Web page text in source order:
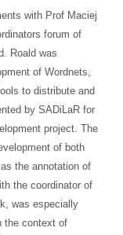
with Prof Maciej
forum of
Roald was
of Wordnets,
to distribute and
by SADiLaR for
project. The
of both
the annotation of
the coordinator of
was especially
the context of